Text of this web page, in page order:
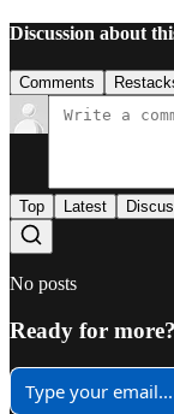
Discussion about
Comments
Top Latest
No posts
Ready for more?